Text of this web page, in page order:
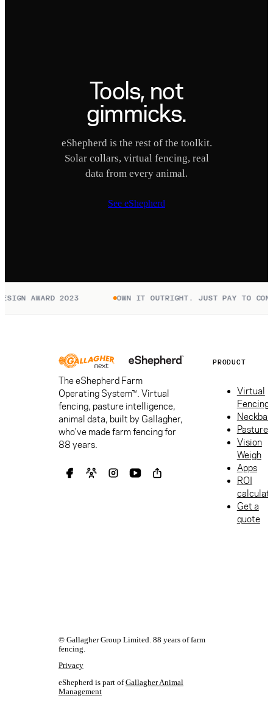
Tools, not
gimmicks.
eShepherd is the rest of the toolkit.
Solar collars, virtual fencing, real
data from every animal.
See eShepherd
AWARD 2023 OWN IT OUTRIGHT. JUST PAY TO
The eShepherd Farm
Operating System™. Virtual
fencing, pasture intelligence,
animal data, built by Gallagher,
who've made farm fencing for
88 years.
PRODUCT
Virtual
Fencing
Pasture
Vision
Weigh
Apps
ROI
Get a
quote
© Gallagher Group Limited. 88 years of farm
fencing.
Privacy
eShepherd is part ofGallagher Animal
Management